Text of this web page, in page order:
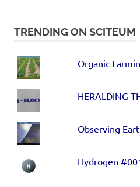
TRENDING ON SCITEUM
Organic
HERALDING
Observing
Hydrogen